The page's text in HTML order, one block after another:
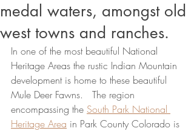
medal waters, amongst old
west towns and ranches.
In one of the most beautiful National
Heritage Areas the rustic Indian Mountain
development is home to these beautiful
Mule Deer Fawns.   The region
encompassing the South Park National
Heritage Area in Park County Colorado is